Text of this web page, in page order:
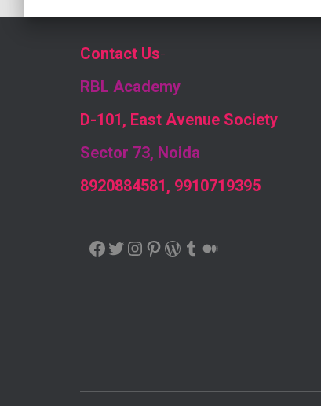
Contact Us-
RBL Academy
D-101, East Avenue Society
Sector 73, Noida
8920884581, 9910719395
FACEBOOK TWITTER INSTAGRAM PINTEREST WORDPRESS TUMBLR